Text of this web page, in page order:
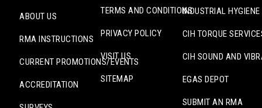
ABOUT US
RMA INSTRUCTIONS
CURRENT PROMOTIONS/EVENTS
ACCREDITATION
TERMS AND CONDITIONS
PRIVACY POLICY
VISIT US
SITEMAP
INDUSTRIAL
CIH TORQUE
CIH SOUND AND
EGAS DEPOT
SUBMIT AN RMA